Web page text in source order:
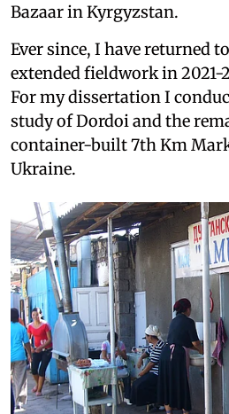
Bazaar in Kyrgyzstan.
Ever since, I have returned
extended fieldwork in 2021-
For my dissertation I
study of Dordoi and the
container-built 7th Km
Ukraine.